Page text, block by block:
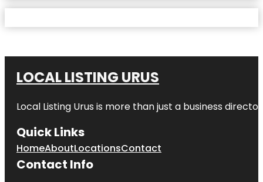
LOCAL LISTING URUS
Local Listing Urus is more than just a business
Quick Links
HomeAboutLocationsContact
Contact Info